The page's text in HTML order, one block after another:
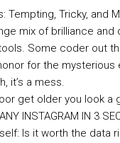
Tempting, Tricky, and
mix of brilliance and
Some coder out
for the mysterious
it’s a mess.
get older you look a
INSTAGRAM IN 3
Is it worth the data